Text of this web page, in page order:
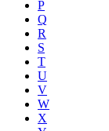
P
Q
R
S
T
U
V
W
X